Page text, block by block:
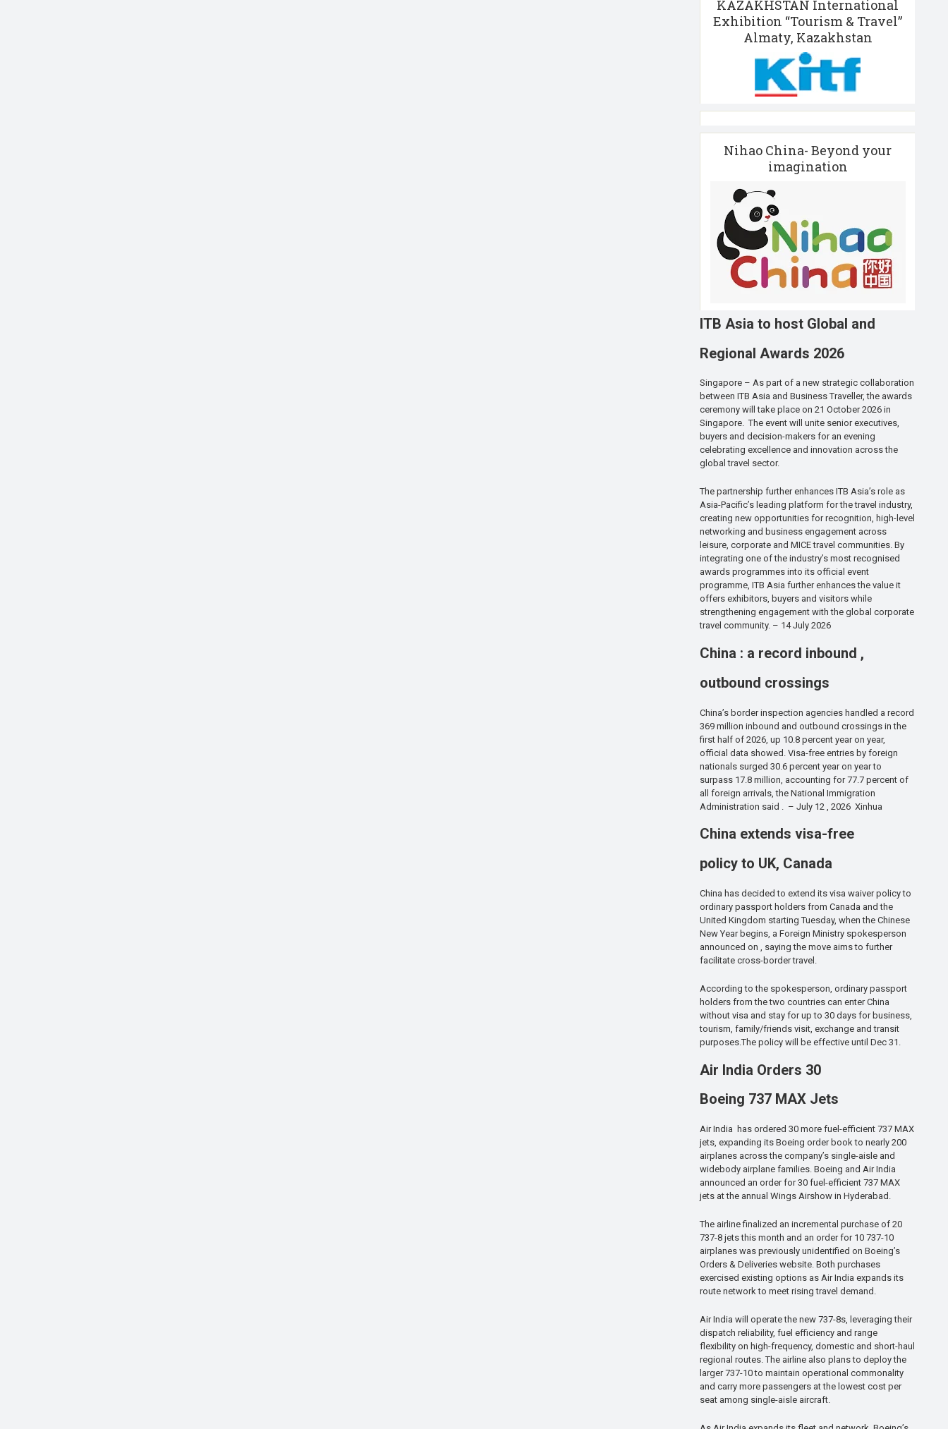
KAZAKHSTAN International
Exhibition “Tourism & Travel”
Almaty, Kazakhstan
Nihao China- Beyond your
imagination
ITB Asia to host Global and
Regional Awards 2026
Singapore – As part of a new strategic collaboration
between ITB Asia and Business Traveller, the awards
ceremony will take place on 21 October 2026 in
Singapore. The event will unite senior executives,
buyers and decision-makers for an evening
celebrating excellence and innovation across the
global travel sector.
The partnership further enhances ITB Asia’s role as
Asia-Pacific’s leading platform for the travel industry,
creating new opportunities for recognition, high-level
networking and business engagement across
leisure, corporate and MICE travel communities. By
integrating one of the industry’s most recognised
awards programmes into its official event
programme, ITB Asia further enhances the value it
offers exhibitors, buyers and visitors while
strengthening engagement with the global corporate
travel community. – 14 July 2026
China : a record inbound ,
outbound crossings
China’s border inspection agencies handled a record
369 million inbound and outbound crossings in the
first half of 2026, up 10.8 percent year on year,
official data showed. Visa-free entries by foreign
nationals surged 30.6 percent year on year to
surpass 17.8 million, accounting for 77.7 percent of
all foreign arrivals, the National Immigration
Administration said . – July 12 , 2026 Xinhua
China extends visa-free
policy to UK, Canada
China has decided to extend its visa waiver policy to
ordinary passport holders from Canada and the
United Kingdom starting Tuesday, when the Chinese
New Year begins, a Foreign Ministry spokesperson
announced on , saying the move aims to further
facilitate cross-border travel.
According to the spokesperson, ordinary passport
holders from the two countries can enter China
without visa and stay for up to 30 days for business,
tourism, family/friends visit, exchange and transit
purposes.The policy will be effective until Dec 31.
Air India Orders 30
Boeing 737 MAX Jets
Air India has ordered 30 more fuel-efficient 737 MAX
jets, expanding its Boeing order book to nearly 200
airplanes across the company’s single-aisle and
widebody airplane families. Boeing and Air India
announced an order for 30 fuel-efficient 737 MAX
jets at the annual Wings Airshow in Hyderabad.
The airline finalized an incremental purchase of 20
737-8 jets this month and an order for 10 737-10
airplanes was previously unidentified on Boeing’s
Orders & Deliveries website. Both purchases
exercised existing options as Air India expands its
route network to meet rising travel demand.
Air India will operate the new 737-8s, leveraging their
dispatch reliability, fuel efficiency and range
flexibility on high-frequency, domestic and short-haul
regional routes. The airline also plans to deploy the
larger 737-10 to maintain operational commonality
and carry more passengers at the lowest cost per
seat among single-aisle aircraft.